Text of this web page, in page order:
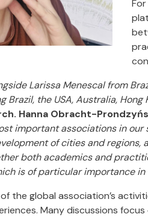
Larissa Menescal from
the USA, Australia, Hong
Hanna Obracht-
important associations in
of cities and
both academics and
is of particular importance in
the global association’s
Many discussions